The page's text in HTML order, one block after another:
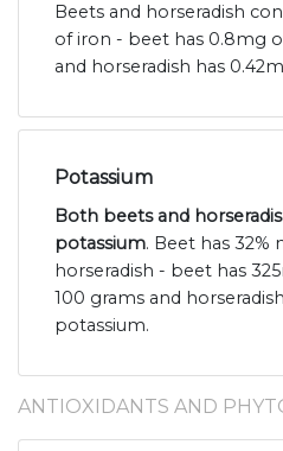
Beets and horseradish
of iron - beet has 0.8mg
and horseradish has
Potassium
Both beets and
potassium. Beet has
horseradish - beet has
100 grams and
potassium.
ANTIOXIDANTS AND